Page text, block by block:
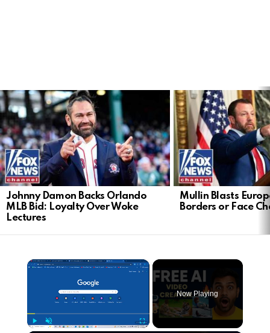
LATEST
STORIES
Johnny Damon Backs Orlando
MLB Bid: Loyalty Over Woke
Lectures
Mullin Blasts
Borders or Face
×
Now Playing